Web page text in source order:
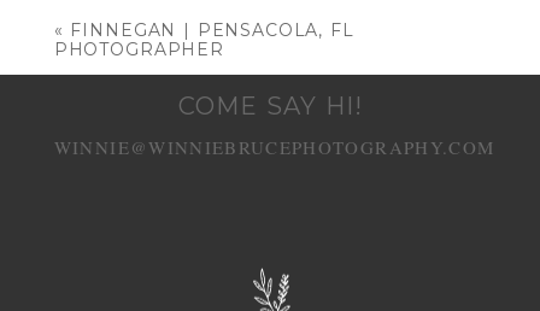
« FINNEGAN | PENSACOLA, FL
PHOTOGRAPHER
COME SAY HI!
WINNIE@WINNIEBRUCEPHOTOGRAPHY.COM